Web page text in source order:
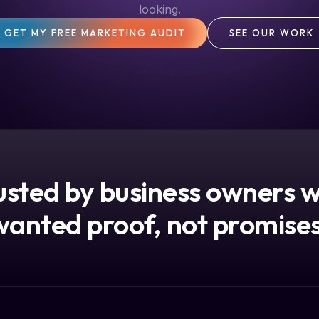
looking.
GET MY FREE MARKETING AUDIT SEE OUR WORK
by business owners
proof, not